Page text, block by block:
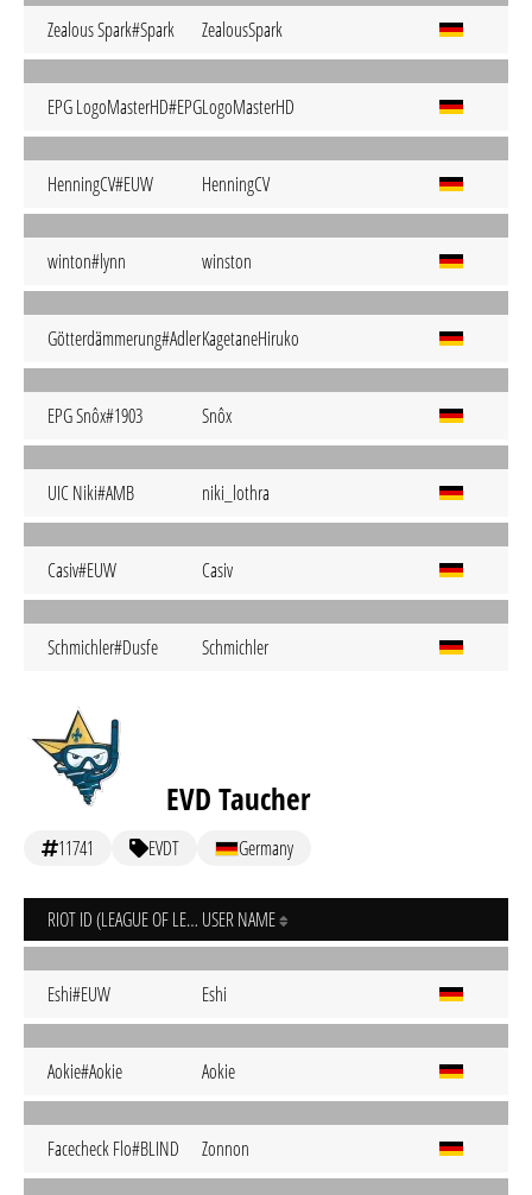
Zealous Spark#Spark ZealousSpark
EPG LogoMasterHD#EPGLogoMasterHD
HenningCV#EUW HenningCV
winton#lynn winston
Götterdämmerung#AdlerKagetaneHiruko
EPG Snôx#1903 Snôx
UIC Niki#AMB niki_lothra
Casiv#EUW Casiv
Schmichler#Dusfe Schmichler
EVD Taucher
11741 EVDT Germany
RIOT ID (LEAGUE OF LEGENDS) USER NAME
Eshi#EUW Eshi
Aokie#Aokie Aokie
Facecheck Flo#BLIND Zonnon